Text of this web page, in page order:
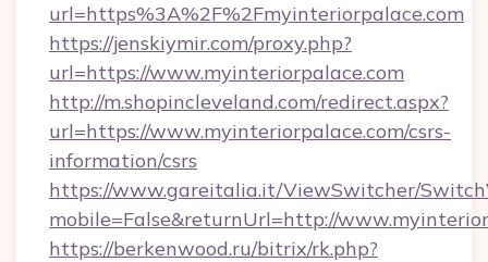
url=https%3A%2F%2Fmyinteriorpalace.com
https://jenskiymir.com/proxy.php?
url=https://www.myinteriorpalace.com
http://m.shopincleveland.com/redirect.aspx?
url=https://www.myinteriorpalace.com/csrs-
information/csrs
https://www.gareitalia.it/ViewSwitcher/
mobile=False&returnUrl=http://
https://berkenwood.ru/bitrix/rk.php?